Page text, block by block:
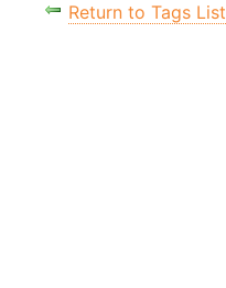
Return to Tags List